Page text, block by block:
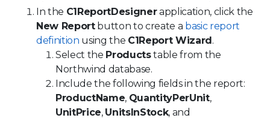
In the C1ReportDesignerapplication, click the
New Reportbutton to create a basic report
definition using the C1Report Wizard.
Select the Productstable from the
Northwind database.
Include the following fields in the report:
ProductName, QuantityPerUnit,
UnitPrice, UnitsInStock, and